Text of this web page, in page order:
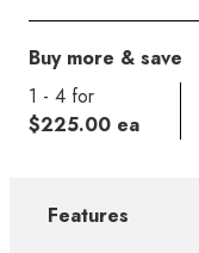
Buy more & save
1 - 4 for
$225.00 ea
Features